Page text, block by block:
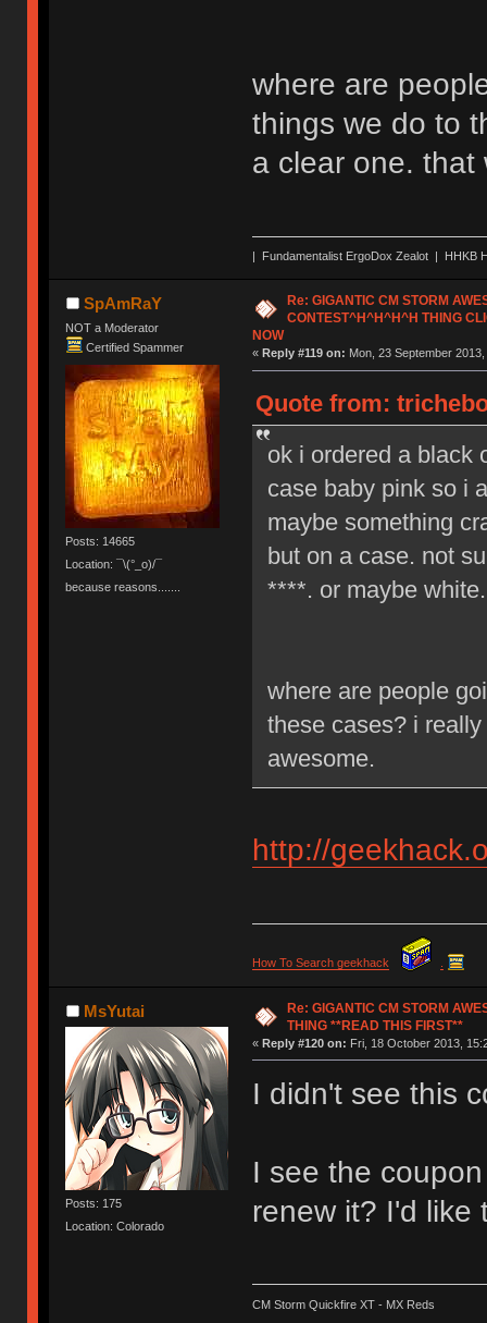
where are
things we do to
a clear one. that
| Fundamentalist ErgoDox Zealot | HHKB
SpAmRaY
NOT a Moderator
Certified Spammer
Posts: 14665
Location: ¯\(°_o)/¯
because reasons.......
Re: GIGANTIC CM STORM
CONTEST^H^H^H^H THING
NOW
« Reply #119 on: Mon, 23 September
Quote from:
ok i ordered a black
case baby pink so i
maybe something
but on a case. not
****. or maybe
where are people
these cases? i
awesome.
http://
How To Search geekhack
MsYutai
Posts: 175
Location: Colorado
Re: GIGANTIC CM STORM
THING **READ THIS FIRST**
« Reply #120 on: Fri, 18 October 2013,
I didn't see this
I see the
renew it? I'd like
CM Storm Quickfire XT - MX Reds